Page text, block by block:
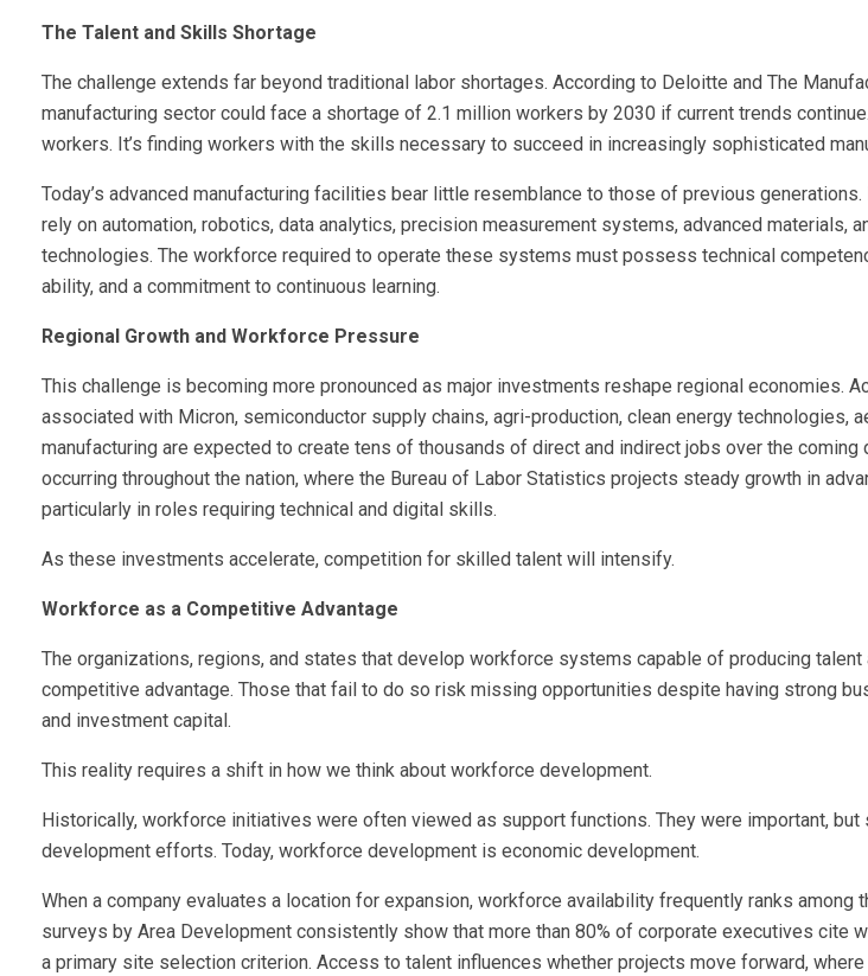
The Talent and Skills Shortage
The challenge extends far beyond traditional labor shortages. According to Deloitte and The
manufacturing sector could face a shortage of 2.1 million workers by 2030 if current trends
workers. It’s finding workers with the skills necessary to succeed in increasingly sophisticated
Today’s advanced manufacturing facilities bear little resemblance to those of previous
rely on automation, robotics, data analytics, precision measurement systems, advanced materials,
technologies. The workforce required to operate these systems must possess technical
ability, and a commitment to continuous learning.
Regional Growth and Workforce Pressure
This challenge is becoming more pronounced as major investments reshape regional economies.
associated with Micron, semiconductor supply chains, agri-production, clean energy technologies,
manufacturing are expected to create tens of thousands of direct and indirect jobs over the coming
occurring throughout the nation, where the Bureau of Labor Statistics projects steady growth in
particularly in roles requiring technical and digital skills.
As these investments accelerate, competition for skilled talent will intensify.
Workforce as a Competitive Advantage
The organizations, regions, and states that develop workforce systems capable of producing
competitive advantage. Those that fail to do so risk missing opportunities despite having strong
and investment capital.
This reality requires a shift in how we think about workforce development.
Historically, workforce initiatives were often viewed as support functions. They were important, but
development efforts. Today, workforce development is economic development.
When a company evaluates a location for expansion, workforce availability frequently ranks among
surveys by Area Development consistently show that more than 80% of corporate executives cite
a primary site selection criterion. Access to talent influences whether projects move forward,